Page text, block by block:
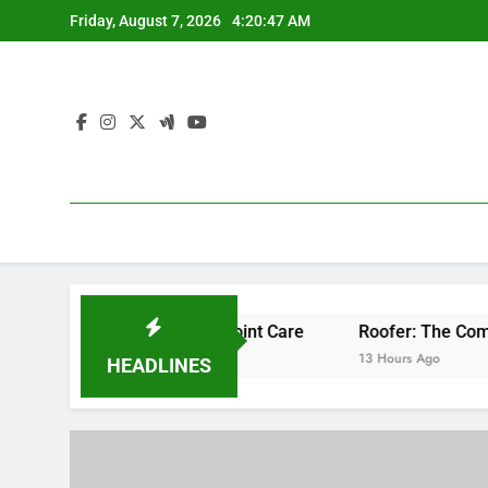
to
Friday, August 7, 2026 4:20:48 AM
HEADLINES
Bone & Joint Care Roofer: The Comprehensive